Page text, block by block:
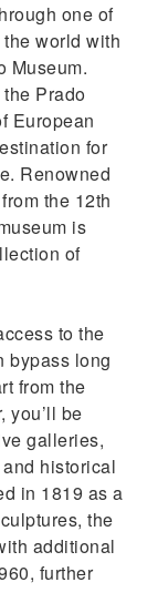
of May
one of
world with
Museum.
Prado
European
for
Renowned
the 12th
is
of
to the
bypass long
from the
you’ll be
galleries,
historical
in 1819 as a
the
additional
further